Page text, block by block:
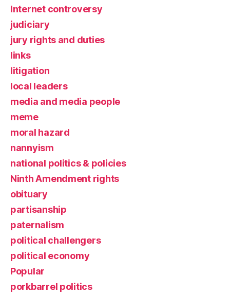
Internet controversy
judiciary
jury rights and duties
links
litigation
local leaders
media and media people
meme
moral hazard
nannyism
national politics & policies
Ninth Amendment rights
obituary
partisanship
paternalism
political challengers
political economy
Popular
porkbarrel politics